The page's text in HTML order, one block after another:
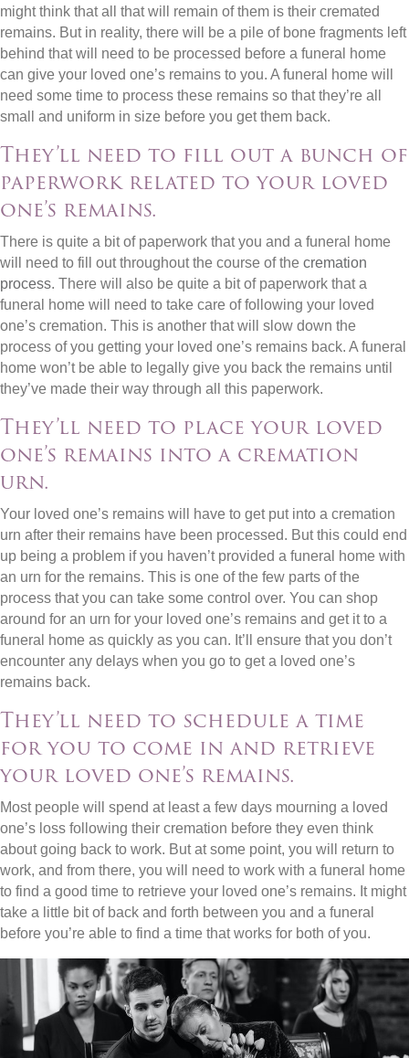
might think that all that will remain of them is their cremated
remains. But in reality, there will be a pile of bone fragments left
behind that will need to be processed before a funeral home
can give your loved one’s remains to you. A funeral home will
need some time to process these remains so that they’re all
small and uniform in size before you get them back.
They’ll need to fill out a bunch of
paperwork related to your loved
one’s remains.
There is quite a bit of paperwork that you and a funeral home
will need to fill out throughout the course of the cremation
process. There will also be quite a bit of paperwork that a
funeral home will need to take care of following your loved
one’s cremation. This is another that will slow down the
process of you getting your loved one’s remains back. A funeral
home won’t be able to legally give you back the remains until
they’ve made their way through all this paperwork.
They’ll need to place your loved
one’s remains into a cremation
urn.
Your loved one’s remains will have to get put into a cremation
urn after their remains have been processed. But this could end
up being a problem if you haven’t provided a funeral home with
an urn for the remains. This is one of the few parts of the
process that you can take some control over. You can shop
around for an urn for your loved one’s remains and get it to a
funeral home as quickly as you can. It’ll ensure that you don’t
encounter any delays when you go to get a loved one’s
remains back.
They’ll need to schedule a time
for you to come in and retrieve
your loved one’s remains.
Most people will spend at least a few days mourning a loved
one’s loss following their cremation before they even think
about going back to work. But at some point, you will return to
work, and from there, you will need to work with a funeral home
to find a good time to retrieve your loved one’s remains. It might
take a little bit of back and forth between you and a funeral
before you’re able to find a time that works for both of you.